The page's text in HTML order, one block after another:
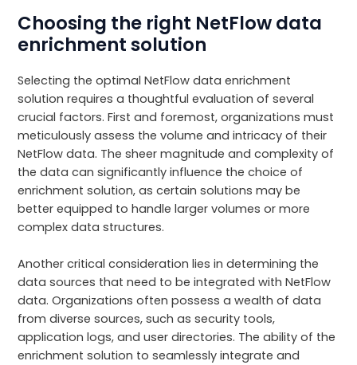
Choosing the right NetFlow data
enrichment solution
Selecting the optimal NetFlow data enrichment
solution requires a thoughtful evaluation of several
crucial factors. First and foremost, organizations must
meticulously assess the volume and intricacy of their
NetFlow data. The sheer magnitude and complexity of
the data can significantly influence the choice of
enrichment solution, as certain solutions may be
better equipped to handle larger volumes or more
complex data structures.
Another critical consideration lies in determining the
data sources that need to be integrated with NetFlow
data. Organizations often possess a wealth of data
from diverse sources, such as security tools,
application logs, and user directories. The ability of the
enrichment solution to seamlessly integrate and